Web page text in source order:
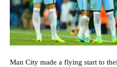
Man City made a flying start to